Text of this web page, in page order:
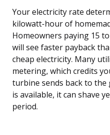
Your electricity rate
kilowatt-hour of
Homeowners paying 15
will see faster payback
cheap electricity. Many
metering, which credits
turbine sends back to
is available, it can shave
period.